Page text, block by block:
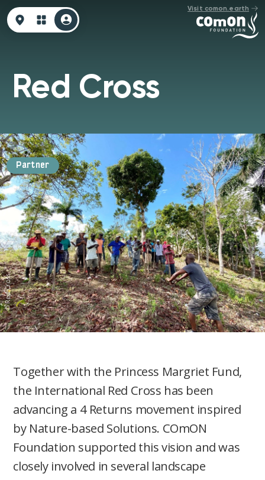
Visit comon.earth
Red Cross
© Red Cross
Together with the Princess Margriet Fund,
the International Red Cross has been
advancing a 4 Returns movement inspired
by Nature-based Solutions. COmON
Foundation supported this vision and was
closely involved in several landscape